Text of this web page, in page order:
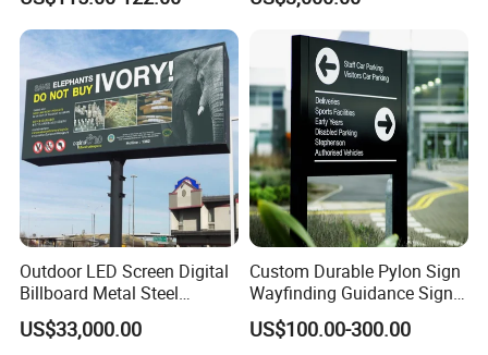
Outdoor LED Screen Digital
Billboard Metal Steel
Structure Billboard
US$33,000.00
Custom Durable Pylon Sign
Wayfinding Guidance Sign
Plates
US$100.00-300.00